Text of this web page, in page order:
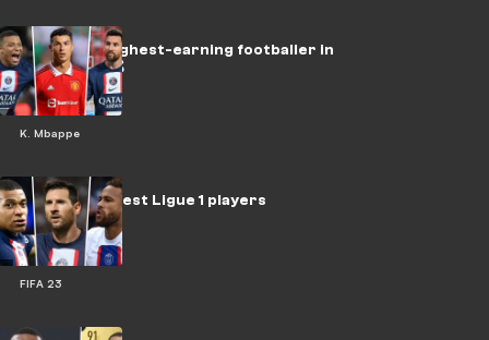
K. Mbappe
Who is the highest-earning footballer in
the world? 💰
FIFA 23
FIFA 23's 15 best Ligue 1 players